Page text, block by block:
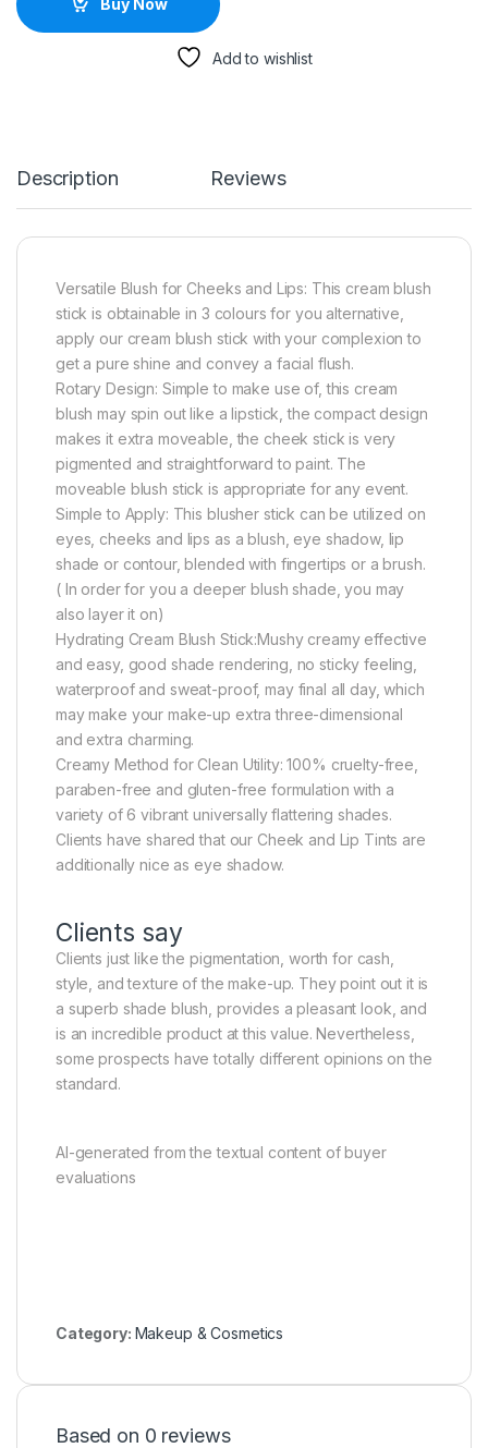
Buy Now
Add to wishlist
Description Reviews
Versatile Blush for Cheeks and Lips: This cream blush
stick is obtainable in 3 colours for you alternative,
apply our cream blush stick with your complexion to
get a pure shine and convey a facial flush.
Rotary Design: Simple to make use of, this cream
blush may spin out like a lipstick, the compact design
makes it extra moveable, the cheek stick is very
pigmented and straightforward to paint. The
moveable blush stick is appropriate for any event.
Simple to Apply: This blusher stick can be utilized on
eyes, cheeks and lips as a blush, eye shadow, lip
shade or contour, blended with fingertips or a brush.
( In order for you a deeper blush shade, you may
also layer it on)
Hydrating Cream Blush Stick:Mushy creamy effective
and easy, good shade rendering, no sticky feeling,
waterproof and sweat-proof, may final all day, which
may make your make-up extra three-dimensional
and extra charming.
Creamy Method for Clean Utility: 100% cruelty-free,
paraben-free and gluten-free formulation with a
variety of 6 vibrant universally flattering shades.
Clients have shared that our Cheek and Lip Tints are
additionally nice as eye shadow.
Clients say
Clients just like the pigmentation, worth for cash,
style, and texture of the make-up. They point out it is
a superb shade blush, provides a pleasant look, and
is an incredible product at this value. Nevertheless,
some prospects have totally different opinions on the
standard.
AI-generated from the textual content of buyer
evaluations
Category: Makeup & Cosmetics
Based on 0 reviews